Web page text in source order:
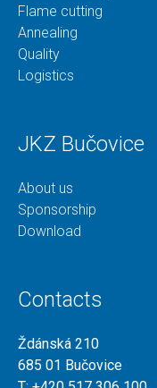
Flame cutting
Annealing
Quality
Logistics
JKZ Bučovice
About us
Sponsorship
Download
Contacts
Ždánská 210
685 01 Bučovice